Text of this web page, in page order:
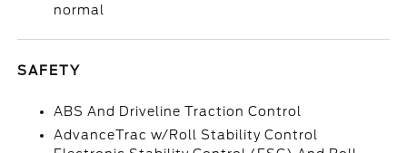
normal
SAFETY
ABS And Driveline Traction Control
AdvanceTrac w/Roll Stability Control